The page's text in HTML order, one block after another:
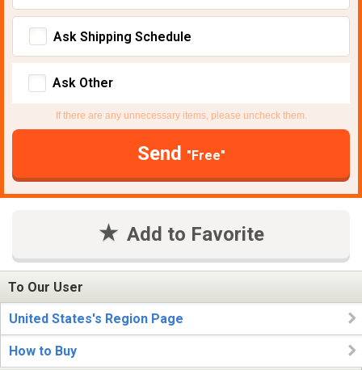
Ask Shipping Schedule
Ask Other
If there are any unnecessary items, please uncheck them.
Send "Free"
Add to Favorite
To Our User
United States's Region Page
How to Buy